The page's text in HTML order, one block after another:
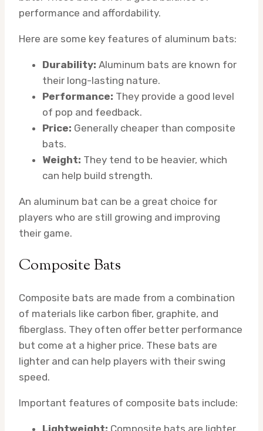
performance and affordability.
Here are some key features of aluminum bats:
Durability: Aluminum bats are known for
their long-lasting nature.
Performance: They provide a good level
of pop and feedback.
Price: Generally cheaper than composite
bats.
Weight: They tend to be heavier, which
can help build strength.
An aluminum bat can be a great choice for
players who are still growing and improving
their game.
Composite Bats
Composite bats are made from a combination
of materials like carbon fiber, graphite, and
fiberglass. They often offer better performance
but come at a higher price. These bats are
lighter and can help players with their swing
speed.
Important features of composite bats include: